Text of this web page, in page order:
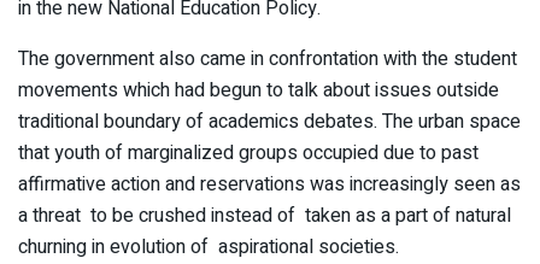
in the new National Education Policy.
The government also came in confrontation with the student
movements which had begun to talk about issues outside
traditional boundary of academics debates. The urban space
that youth of marginalized groups occupied due to past
affirmative action and reservations was increasingly seen as
a threat to be crushed instead of taken as a part of natural
churning in evolution of aspirational societies.